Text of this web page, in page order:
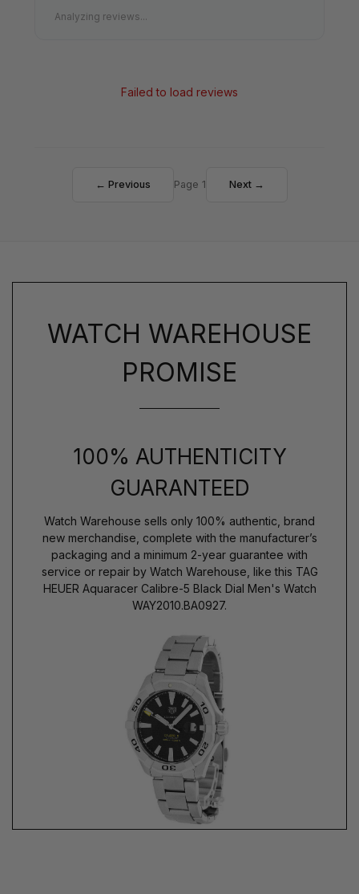
Analyzing reviews...
Failed to load reviews
← Previous Page 1 Next →
WATCH WAREHOUSE
PROMISE
100% AUTHENTICITY
GUARANTEED
Watch Warehouse sells only 100% authentic, brand
new merchandise, complete with the manufacturer’s
packaging and a minimum 2-year guarantee with
service or repair by Watch Warehouse, like this TAG
HEUER Aquaracer Calibre-5 Black Dial Men's Watch
WAY2010.BA0927.